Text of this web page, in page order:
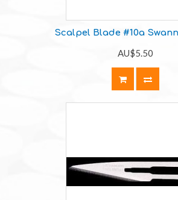
Scalpel Blade #10a
AU$5.50